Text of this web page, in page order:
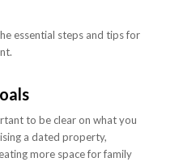
essential steps and tips for
to be clear on what you
a dated property,
more space for family